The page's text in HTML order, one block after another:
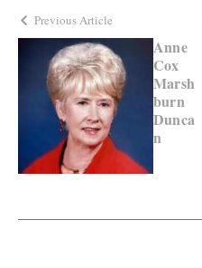
Previous Article
Anne
Cox
Marsh
burn
Dunca
n